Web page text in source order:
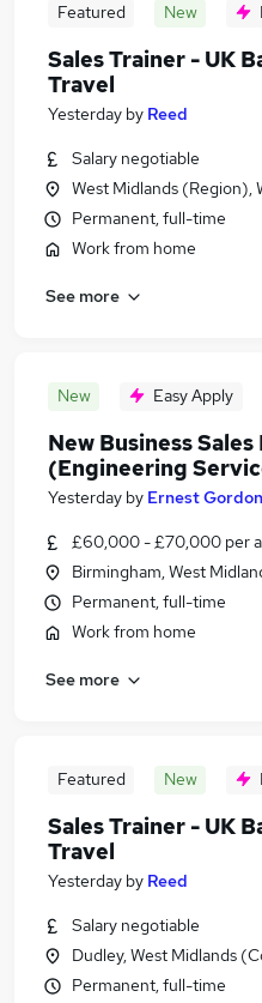
Featured New
Sales Trainer - UK
Travel
Yesterday by Reed
Salary negotiable
West Midlands (Region),
Permanent, full-time
Work from home
See more
New Easy Apply
New Business
(Engineering
Yesterday by Ernest
£60,000 - £70,000 per
Birmingham, West
Permanent, full-time
Work from home
See more
Featured New
Sales Trainer - UK
Travel
Yesterday by Reed
Salary negotiable
Dudley, West Midlands
Permanent, full-time